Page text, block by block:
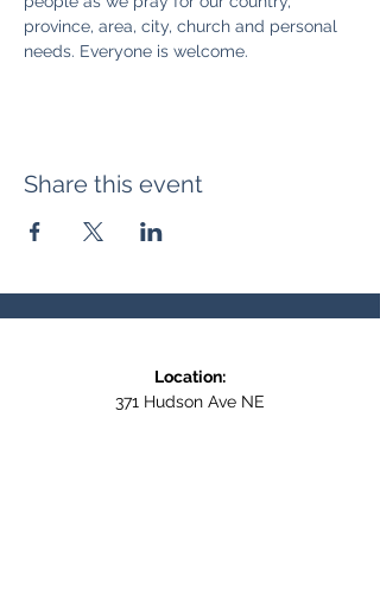
province, area, city, church and personal
needs. Everyone is welcome.
Share this event
Location:
371 Hudson Ave NE